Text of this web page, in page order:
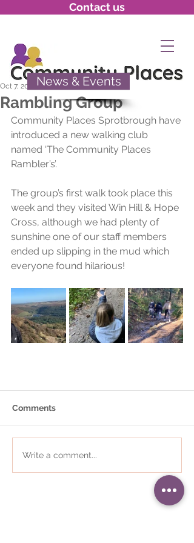
Contact us
Rambling Group
Oct 7, 2021
Community Places Sprotbrough have
introduced a new walking club
named ‘The Community Places
Rambler’s’.
The group’s first walk took place this
week and they visited Win Hill & Hope
Cross, although we had plenty of
sunshine one of our staff members
ended up slipping in the mud which
everyone found hilarious!
Comments
Write a comment...
News & Events